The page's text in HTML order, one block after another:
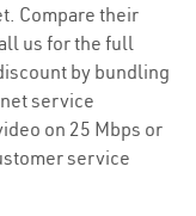
Compare their
us for the full
by bundling
service
on 25 Mbps or
service